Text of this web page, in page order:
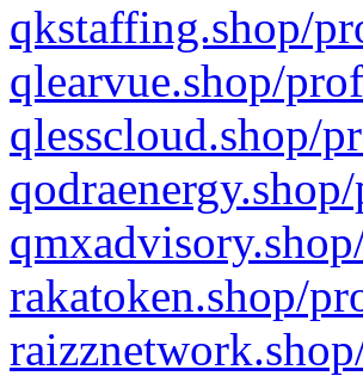
qkstaffing.shop/
qlearvue.shop/
qlesscloud.shop/
rakatoken.shop/